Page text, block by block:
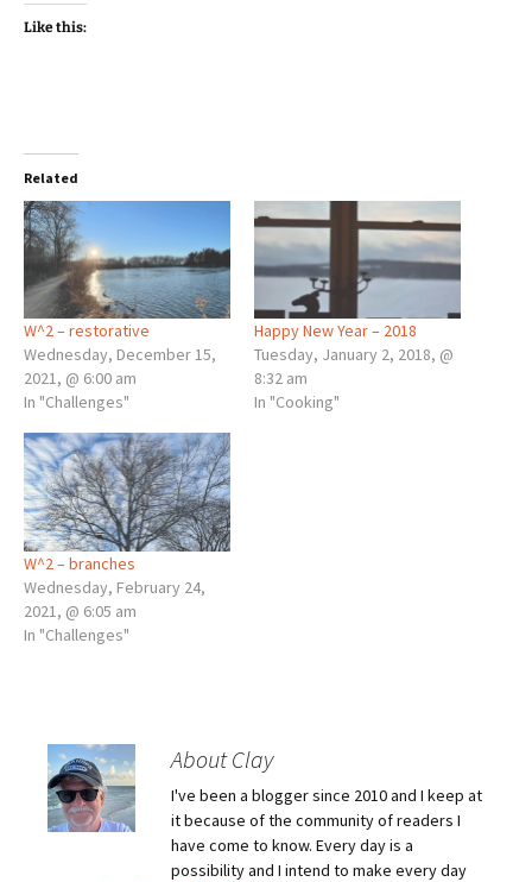
Like this:
Related
W^2 – restorative
Wednesday, December 15,
2021, @ 6:00 am
In "Challenges"
Happy New Year – 2018
Tuesday, January 2, 2018, @
8:32 am
In "Cooking"
W^2 – branches
Wednesday, February 24,
2021, @ 6:05 am
In "Challenges"
About Clay
I've been a blogger since 2010 and I keep at
it because of the community of readers I
have come to know. Every day is a
possibility and I intend to make every day